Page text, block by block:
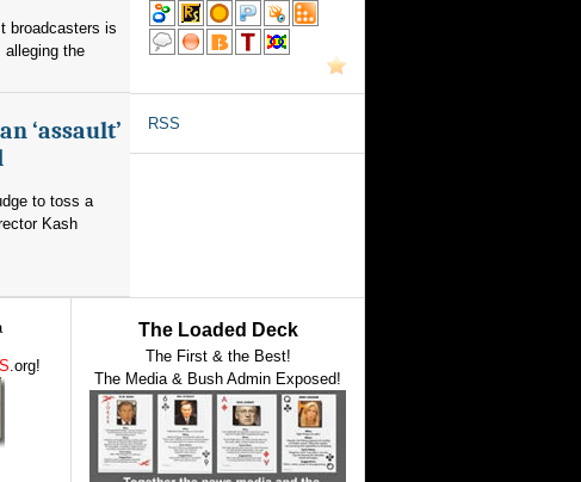
broadcasters is
alleging the
‘assault’
to toss a
Kash
RSS
.org!
The Loaded Deck
The First & the Best!
The Media & Bush Admin Exposed!